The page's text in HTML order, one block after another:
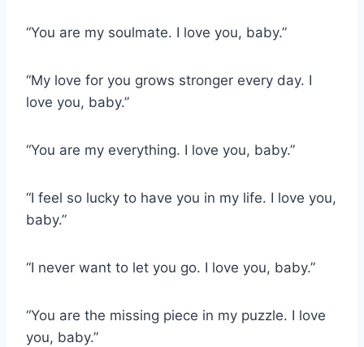
“You are my soulmate. I love you, baby.”
“My love for you grows stronger every day. I
love you, baby.”
“You are my everything. I love you, baby.”
“I feel so lucky to have you in my life. I love you,
baby.”
“I never want to let you go. I love you, baby.”
“You are the missing piece in my puzzle. I love
you, baby.”